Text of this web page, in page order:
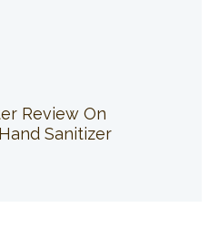
Review On
Sanitizer